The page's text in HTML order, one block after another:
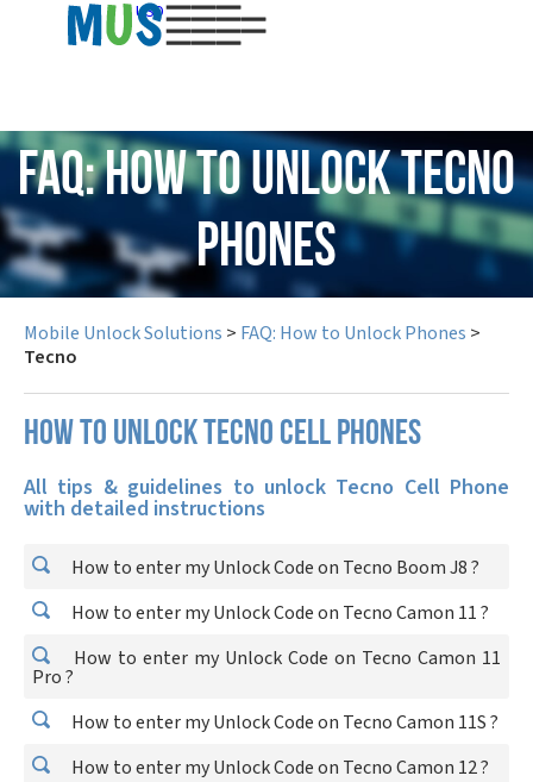
USD
FAQ: How to Unlock Tecno
Phones
Mobile Unlock Solutions > FAQ: How to Unlock Phones >
Tecno
How to unlock Tecno cell phones
All tips & guidelines to unlock Tecno Cell Phone
with detailed instructions
How to enter my Unlock Code on Tecno Boom J8 ?
How to enter my Unlock Code on Tecno Camon 11 ?
How to enter my Unlock Code on Tecno Camon 11
Pro ?
How to enter my Unlock Code on Tecno Camon 11S ?
How to enter my Unlock Code on Tecno Camon 12 ?